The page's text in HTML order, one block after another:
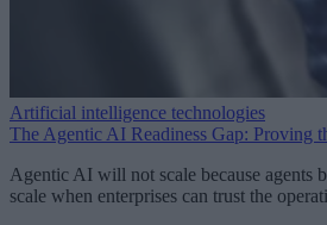
Artificial intelligence technologies
The Agentic AI Readiness Gap: Proving
Agentic AI will not scale because agents
scale when enterprises can trust the